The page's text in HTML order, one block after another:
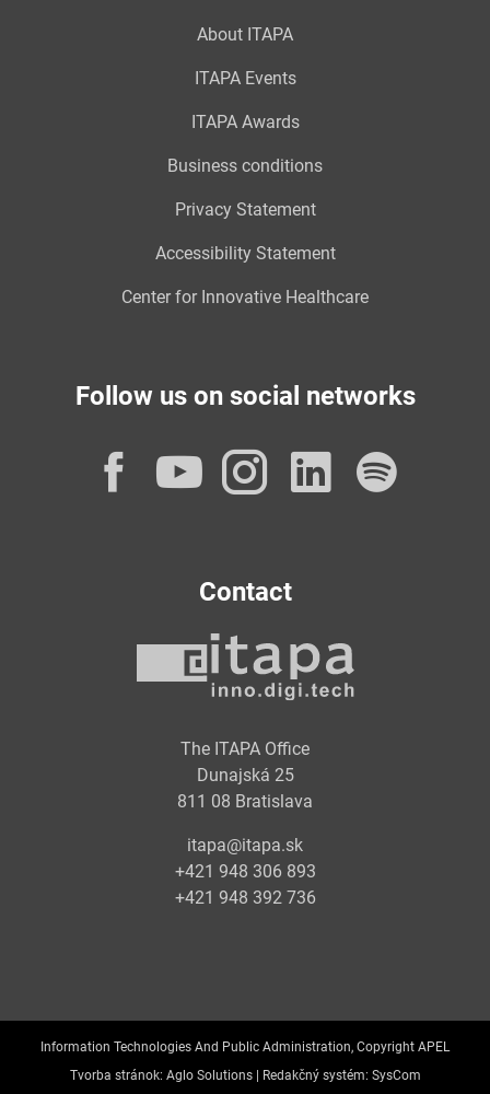
About ITAPA
ITAPA Events
ITAPA Awards
Business conditions
Privacy Statement
Accessibility Statement
Center for Innovative Healthcare
Follow us on social networks
Facebook
YouTube
Instagram
Contact
The ITAPA Office
Dunajská 25
811 08 Bratislava
itapa@itapa.sk
+421 948 306 893
+421 948 392 736
Information Technologies And Public Administration, Copyright APEL
Tvorba stránok: Aglo Solutions | Redakčný systém: SysCom